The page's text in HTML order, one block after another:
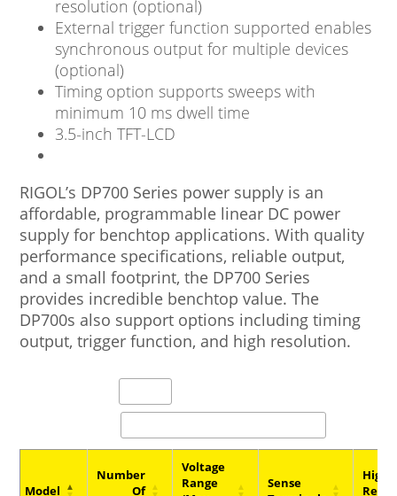
resolution (optional)
External trigger function supported enables
synchronous output for multiple devices
(optional)
Timing option supports sweeps with
minimum 10 ms dwell time
3.5-inch TFT-LCD
RIGOL’s DP700 Series power supply is an
affordable, programmable linear DC power
supply for benchtop applications. With quality
performance specifications, reliable output,
and a small footprint, the DP700 Series
provides incredible benchtop value. The
DP700s also support options including timing
output, trigger function, and high resolution.
Model
Number
Of
Voltage
Range
Sense
High